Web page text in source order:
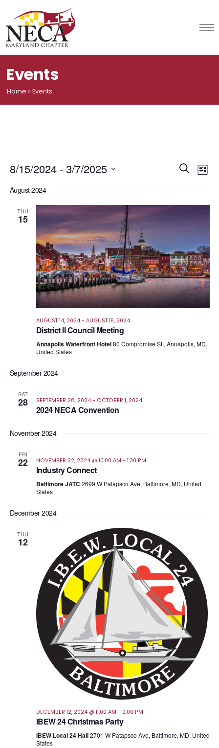
content
Events
Home » Events
and
Views
Search
List
8/15/2024 - 3/7/2025
date.
August 2024
THU
15
AUGUST 14, 2024- AUGUST 15, 2024
District II Council Meeting
Annapolis Waterfront Hotel80 Compromise St., Annapolis, MD,
United States
September 2024
SAT
28 SEPTEMBER 28, 2024- OCTOBER 1, 2024
2024 NECA Convention
November 2024
FRI
22 NOVEMBER 22, 2024 @ 10:00 AM - 1:30 PM
Industry Connect
Baltimore JATC 2699 W Patapsco Ave, Baltimore, MD, United
States
December 2024
THU
12
DECEMBER 12, 2024 @ 11:00 AM - 2:00 PM
IBEW 24 Christmas Party
IBEW Local 24 Hall2701 W Patapsco Ave, Baltimore, MD, United
States